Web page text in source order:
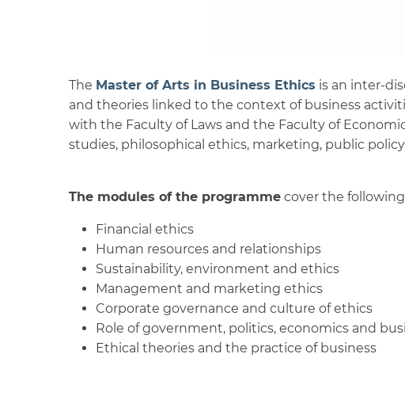
The Master of Arts in Business Ethics is an inter-
and theories linked to the context of business
with the Faculty of Laws and the Faculty of
studies, philosophical ethics, marketing, public
The modules of the programme cover the
Financial ethics
Human resources and relationships
Sustainability, environment and ethics
Management and marketing ethics
Corporate governance and culture of ethics
Role of government, politics, economics and
Ethical theories and the practice of business